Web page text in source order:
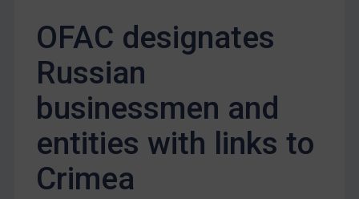
UN Licensing
EU Licensing
Enforcement
Enforcement
UK Enforcement
OFAC designates
Russian
businessmen and
entities with links to
Crimea